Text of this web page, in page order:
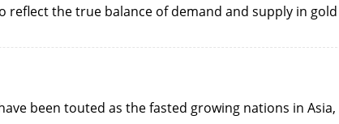
reflect the true balance of demand and supply in gold
been touted as the fasted growing nations in Asia,